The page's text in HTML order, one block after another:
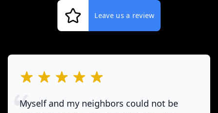
Leave us a review
out of 5 stars
Myself and my neighbors could not be